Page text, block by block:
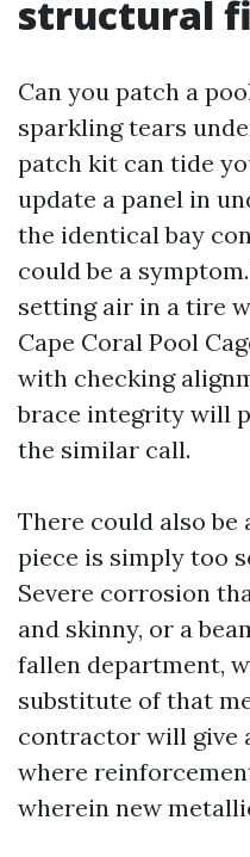
structural
Can you patch a
sparkling tears
patch kit can tide
update a panel in
the identical bay
could be a
setting air in a tire
Cape Coral Pool
with checking
brace integrity will
the similar call.
There could also be
piece is simply too
Severe corrosion
and skinny, or a
fallen department,
substitute of that
contractor will give
where
wherein new